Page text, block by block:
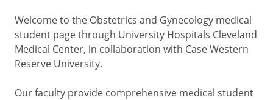
Welcome to the Obstetrics and Gynecology medical
student page through University Hospitals Cleveland
Medical Center, in collaboration with Case Western
Reserve University.
Our faculty provide comprehensive medical student